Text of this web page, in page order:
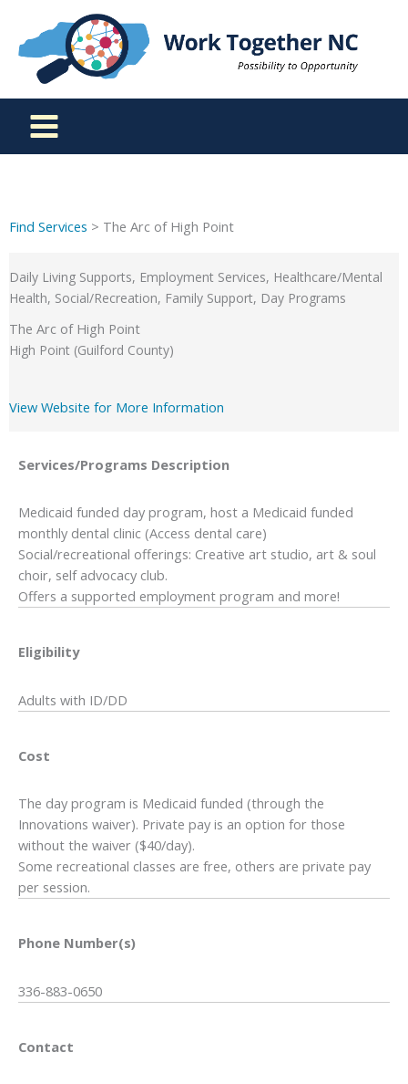
content
Find Services > The Arc of High Point
Daily Living Supports, Employment Services, Healthcare/Mental
Health, Social/Recreation, Family Support, Day Programs
The Arc of High Point
High Point (Guilford County)
View Website for More Information
Services/Programs Description
Medicaid funded day program, host a Medicaid funded
monthly dental clinic (Access dental care)
Social/recreational offerings: Creative art studio, art & soul
choir, self advocacy club.
Offers a supported employment program and more!
Eligibility
Adults with ID/DD
Cost
The day program is Medicaid funded (through the
Innovations waiver). Private pay is an option for those
without the waiver ($40/day).
Some recreational classes are free, others are private pay
per session.
Phone Number(s)
336-883-0650
Contact